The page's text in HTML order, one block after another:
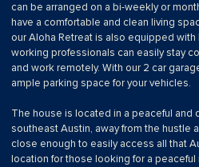
can be arranged on a bi-weekly or
have a comfortable and clean living
our Aloha Retreat is also equipped
working professionals can easily stay
and work remotely. With our 2 car
ample parking space for your vehicles.
The house is located in a peaceful and
southeast Austin, away from the hustle
close enough to easily access all that
location for those looking for a